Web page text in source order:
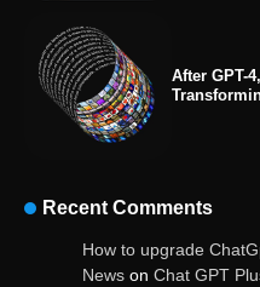
After GPT-
Recent Comments
How to upgrade
News on Chat GPT